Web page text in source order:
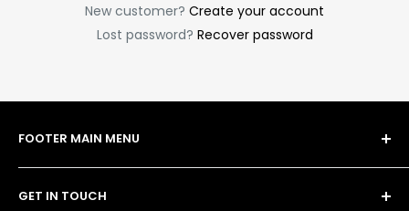
New customer? Create your account
Lost password? Recover password
FOOTER MAIN MENU
Shop
Bulk Order Form
GET IN TOUCH